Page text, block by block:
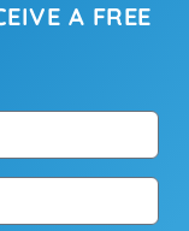
A FREE